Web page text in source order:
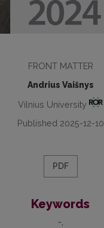
FRONT MATTER
Andrius Vaišnys
Vilnius University
Published 2025-12-10
PDF
Keywords
-